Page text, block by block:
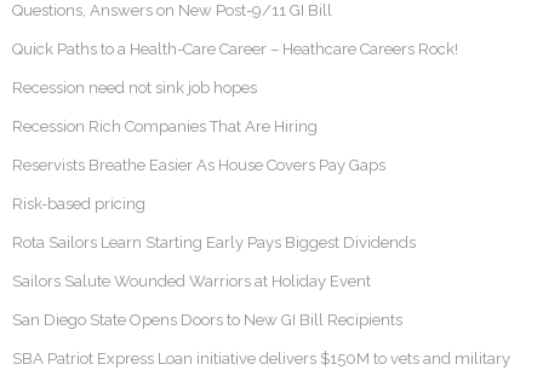
Questions, Answers on New Post-9/11 GI Bill
Quick Paths to a Health-Care Career – Heathcare Careers Rock!
Recession need not sink job hopes
Recession Rich Companies That Are Hiring
Reservists Breathe Easier As House Covers Pay Gaps
Risk-based pricing
Rota Sailors Learn Starting Early Pays Biggest Dividends
Sailors Salute Wounded Warriors at Holiday Event
San Diego State Opens Doors to New GI Bill Recipients
SBA Patriot Express Loan initiative delivers $150M to vets and military